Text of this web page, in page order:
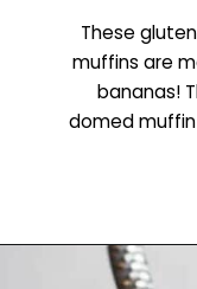
These
muffins are
bananas!
domed
Opening